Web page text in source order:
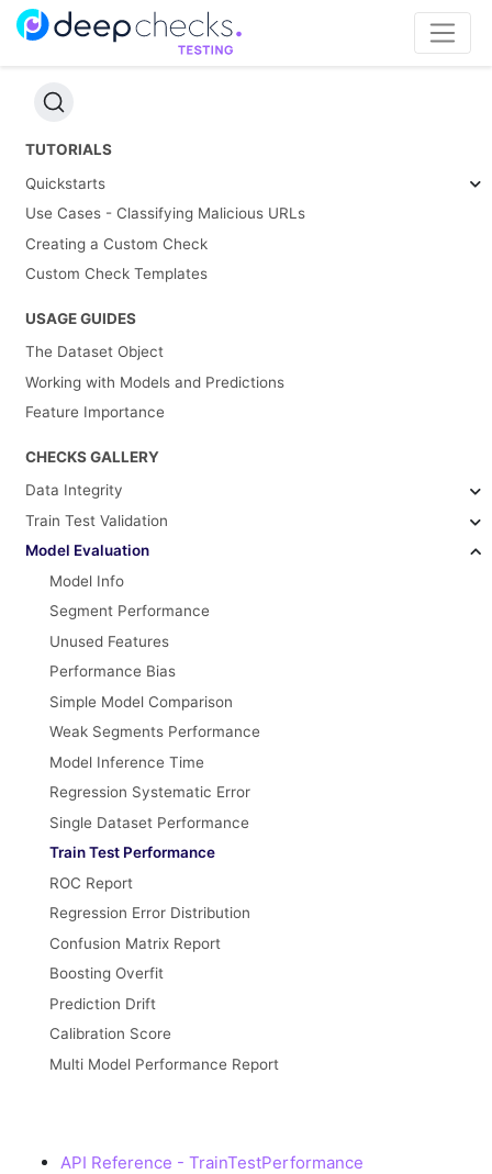
TUTORIALS
Quickstarts
Use Cases - Classifying Malicious URLs
Creating a Custom Check
Custom Check Templates
USAGE GUIDES
The Dataset Object
Working with Models and Predictions
Feature Importance
CHECKS GALLERY
Data Integrity
Train Test Validation
Model Evaluation
Model Info
Segment Performance
Unused Features
Performance Bias
Simple Model Comparison
Weak Segments Performance
Model Inference Time
Regression Systematic Error
Single Dataset Performance
Train Test Performance
ROC Report
Regression Error Distribution
Confusion Matrix Report
Boosting Overfit
Prediction Drift
Calibration Score
Multi Model Performance Report
API Reference - TrainTestPerformance